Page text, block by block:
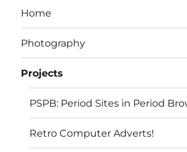
Home
Photography
Projects
PSPB: Period Sites in Period
Retro Computer Adverts!